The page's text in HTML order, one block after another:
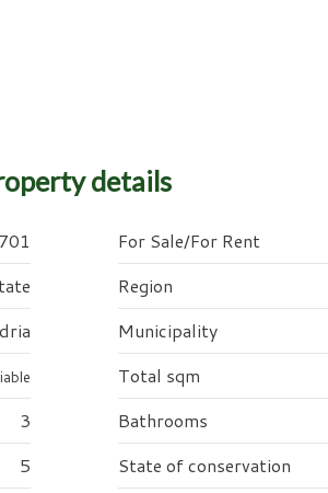
details
For Sale/For Rent
Region
Municipality
Total sqm
3 Bathrooms
5 State of conservation